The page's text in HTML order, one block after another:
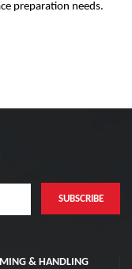
preparation needs.
& HANDLING